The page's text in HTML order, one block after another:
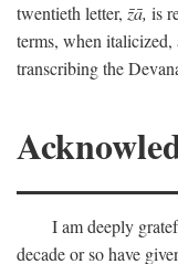
twentieth letter, z̄ā, is
terms, when
transcribing the
I am deeply
decade or so have